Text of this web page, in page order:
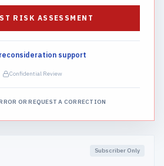
RISK ASSESSMENT
reconsideration support
Confidential Review
OR REQUEST A CORRECTION
Subscriber Only